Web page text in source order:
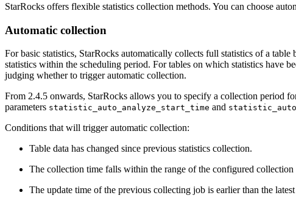
StarRocks offers flexible statistics collection methods. You can choose
Automatic collection
For basic statistics, StarRocks automatically collects full statistics of a
statistics within the scheduling period. For tables on which statistics have
judging whether to trigger automatic collection.
From 2.4.5 onwards, StarRocks allows you to specify a collection period
parameters statistic_auto_analyze_start_time and
Conditions that will trigger automatic collection:
Table data has changed since previous statistics collection.
The collection time falls within the range of the configured
The update time of the previous collecting job is earlier than the